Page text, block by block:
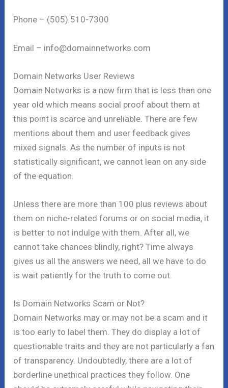
Phone – (505) 510-7300
Email – info@domainnetworks.com
Domain Networks User Reviews
Domain Networks is a new firm that is less than one
year old which means social proof about them at
this point is scarce and unreliable. There are few
mentions about them and user feedback gives
mixed signals. As the number of inputs is not
statistically significant, we cannot lean on any side
of the equation.
Unless there are more than 100 plus reviews about
them on niche-related forums or on social media, it
is better to not indulge with them. After all, we
cannot take chances blindly, right? Time always
gives us all the answers we need, all we have to do
is wait patiently for the truth to come out.
Is Domain Networks Scam or Not?
Domain Networks may or may not be a scam and it
is too early to label them. They do display a lot of
questionable traits and they are not particularly a fan
of transparency. Undoubtedly, there are a lot of
borderline unethical practices they follow. One